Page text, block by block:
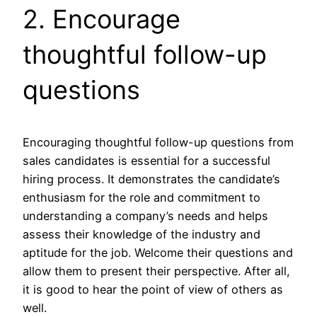
2. Encourage
thoughtful follow-up
questions
Encouraging thoughtful follow-up questions from
sales candidates is essential for a successful
hiring process. It demonstrates the candidate’s
enthusiasm for the role and commitment to
understanding a company’s needs and helps
assess their knowledge of the industry and
aptitude for the job. Welcome their questions and
allow them to present their perspective. After all,
it is good to hear the point of view of others as
well.